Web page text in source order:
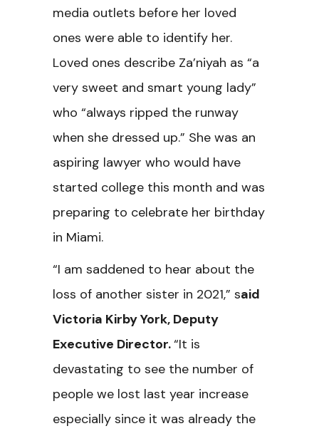
media outlets before her loved
ones were able to identify her.
Loved ones describe Za’niyah as “a
very sweet and smart young lady”
who “always ripped the runway
when she dressed up.” She was an
aspiring lawyer who would have
started college this month and was
preparing to celebrate her birthday
in Miami.
“I am saddened to hear about the
loss of another sister in 2021,” said
Victoria Kirby York, Deputy
Executive Director.“It is
devastating to see the number of
people we lost last year increase
especially since it was already the